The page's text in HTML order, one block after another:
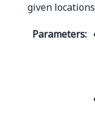
given locations
Parameters: